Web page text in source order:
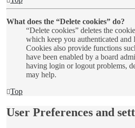
What does the “Delete cookies” do?
“Delete cookies” deletes the
which keep you authenticated and
Cookies also provide functions
have been enabled by a board
having login or logout problems,
may help.
Top
User Preferences and